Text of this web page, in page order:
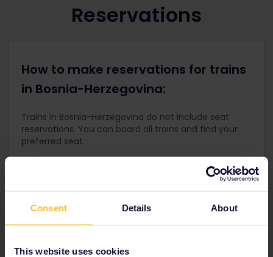
Consent Details About
This website uses cookies
Reservations
How to make reservations for trains
in Bosnia-Herzegovina:
Trains in Bosnia-Herzegovina do not include seat
reservations. You can board all trains and find your
preferred seat.
Get your Pass for Bosnia-
Herzegovina
An Interrail One Country Pass for Bosnia-Herzegovina is not